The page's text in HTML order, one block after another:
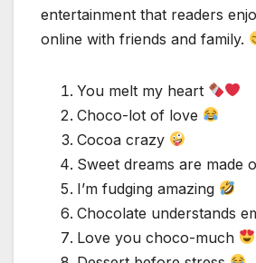
entertainment that readers
online with friends and family.
You melt my heart
Choco-lot of love
Cocoa crazy
Sweet dreams are made
I’m fudging amazing
Chocolate understands
Love you choco-much